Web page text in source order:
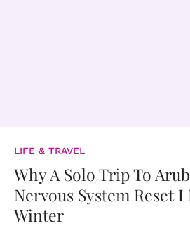
LIFE & TRAVEL
Why A Solo Trip To
Nervous System Reset
Winter